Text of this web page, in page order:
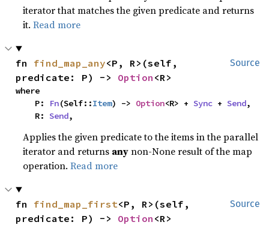
iterator that matches the given predicate and returns
it.Read more
Source
fn find_map_any<P, R>(self,
predicate: P) -> Option <R>
where
    P:
Fn(Self::Item) -> Option<R> + Sync + Send,
    R:
Send,
Applies the given predicate to the items in the parallel
iterator and returns anynon-None result of the map
operation.Read more
Source
fn find_map_first<P, R>(self,
predicate: P) -> Option <R>